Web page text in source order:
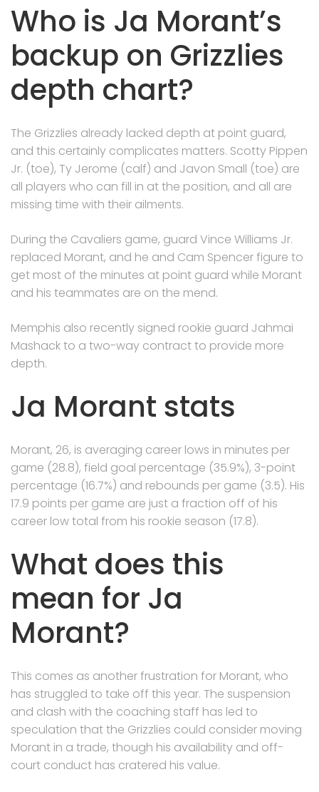
Who is Ja Morant’s
backup on Grizzlies
depth chart?
The Grizzlies already lacked depth at point guard,
and this certainly complicates matters. Scotty Pippen
Jr. (toe), Ty Jerome (calf) and Javon Small (toe) are
all players who can fill in at the position, and all are
missing time with their ailments.
During the Cavaliers game, guard Vince Williams Jr.
replaced Morant, and he and Cam Spencer figure to
get most of the minutes at point guard while Morant
and his teammates are on the mend.
Memphis also recently signed rookie guard Jahmai
Mashack to a two-way contract to provide more
depth.
Ja Morant stats
Morant, 26, is averaging career lows in minutes per
game (28.8), field goal percentage (35.9%), 3-point
percentage (16.7%) and rebounds per game (3.5). His
17.9 points per game are just a fraction off of his
career low total from his rookie season (17.8).
What does this
mean for Ja
Morant?
This comes as another frustration for Morant, who
has struggled to take off this year. The suspension
and clash with the coaching staff has led to
speculation that the Grizzlies could consider moving
Morant in a trade, though his availability and off-
court conduct has cratered his value.